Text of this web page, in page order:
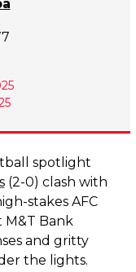
spotlight
(2-0) clash with
stakes AFC
Bank
and gritty
the lights.